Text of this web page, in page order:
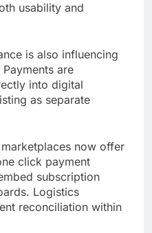
usability and
is also influencing
are
into digital
as separate
now offer
click payment
subscription
Logistics
reconciliation within